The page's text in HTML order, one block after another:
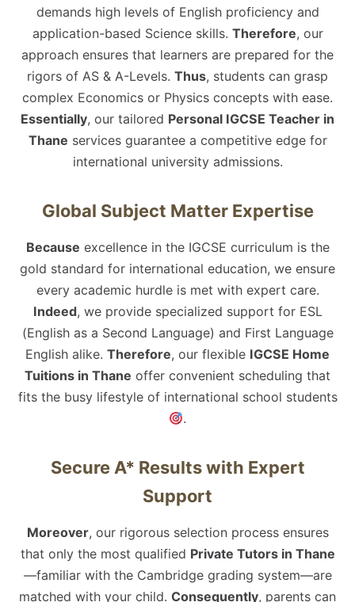
demands high levels of English proficiency and
application-based Science skills. Therefore, our
approach ensures that learners are prepared for the
rigors of AS & A-Levels. Thus, students can grasp
complex Economics or Physics concepts with ease.
Essentially, our tailored Personal IGCSE Teacher in
Thane services guarantee a competitive edge for
international university admissions.
Global Subject Matter Expertise
Because excellence in the IGCSE curriculum is the
gold standard for international education, we ensure
every academic hurdle is met with expert care.
Indeed, we provide specialized support for ESL
(English as a Second Language) and First Language
English alike. Therefore, our flexible IGCSE Home
Tuitions in Thane offer convenient scheduling that
fits the busy lifestyle of international school students
.
Secure A* Results with Expert
Support
Moreover, our rigorous selection process ensures
that only the most qualified Private Tutors in Thane
—familiar with the Cambridge grading system—are
matched with your child. Consequently, parents can